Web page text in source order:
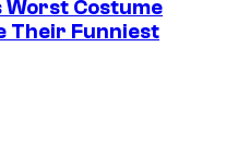
Worst Costume
Their Funniest